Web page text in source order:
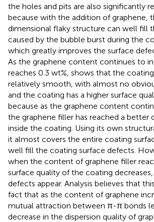
the holes and pits are also significantly
because with the addition of graphene,
dimensional flaky structure can well fill
caused by the bubble burst during the
which greatly improves the surface
As the graphene content continues to
reaches 0.3 wt%, shows that the
relatively smooth, with almost no
and the coating has a higher surface
because as the graphene content
the graphene filler has reached a better
inside the coating. Using its own
it almost covers the entire coating
well fill the coating surface defects.
when the content of graphene filler
surface quality of the coating
defects appear. Analysis believes that
fact that as the content of graphene
mutual attraction between π-π bonds
decrease in the dispersion quality of